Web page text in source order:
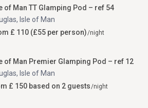
of Man TT Glamping Pod – ref 54
, Isle of Man
£ 110 (£55 per person)/night
of Man Premier Glamping Pod – ref 12
, Isle of Man
£ 150 based on 2 guests/night